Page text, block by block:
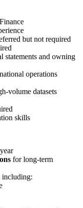
but not required
statements and owning
operations
volume datasets
skills
for long-term
including: